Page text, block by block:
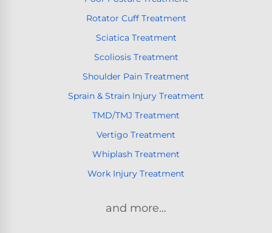
Rotator Cuff Treatment
Sciatica Treatment
Scoliosis Treatment
Shoulder Pain Treatment
Sprain & Strain Injury Treatment
TMD/TMJ Treatment
Vertigo Treatment
Whiplash Treatment
Work Injury Treatment
and more…